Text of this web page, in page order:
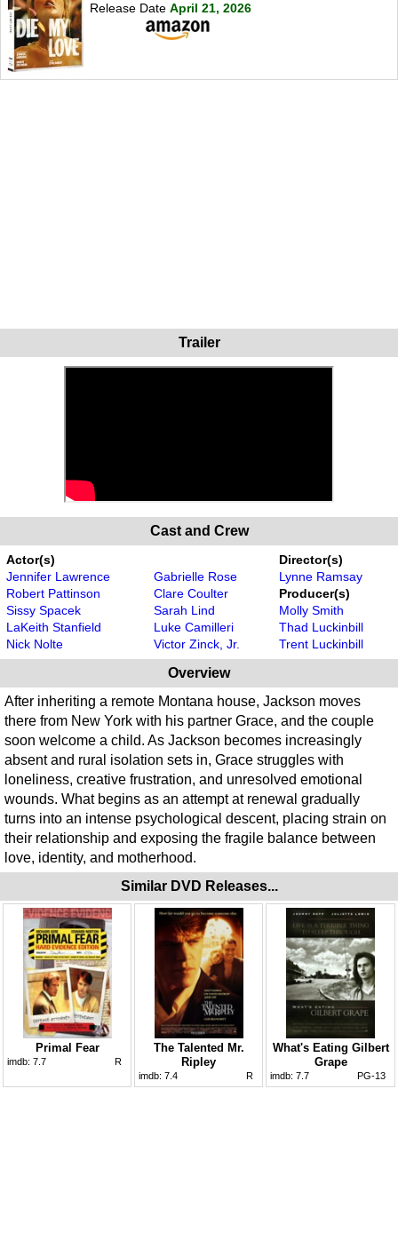
Release Date April 21, 2026
Trailer
Cast and Crew
Actor(s)
Jennifer Lawrence
Robert Pattinson
Sissy Spacek
LaKeith Stanfield
Nick Nolte
Gabrielle Rose
Clare Coulter
Sarah Lind
Luke Camilleri
Victor Zinck, Jr.
Director(s)
Lynne Ramsay
Producer(s)
Molly Smith
Thad Luckinbill
Trent Luckinbill
Overview
After inheriting a remote Montana house, Jackson moves
there from New York with his partner Grace, and the couple
soon welcome a child. As Jackson becomes increasingly
absent and rural isolation sets in, Grace struggles with
loneliness, creative frustration, and unresolved emotional
wounds. What begins as an attempt at renewal gradually
turns into an intense psychological descent, placing strain on
their relationship and exposing the fragile balance between
love, identity, and motherhood.
Similar DVD Releases...
Primal Fear
imdb: 7.7 R
The Talented Mr.
Ripley
imdb: 7.4 R
What's Eating Gilbert
Grape
imdb: 7.7 PG-13